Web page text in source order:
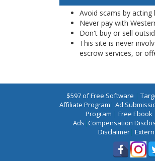
Avoid scams by acting
Never pay with
Don't buy or sell
This site is never
escrow services, or
$597 of Free Software |
Affiliate Program | Ad
Program | Free Ebook
Ads |Compensation
Disclaimer|